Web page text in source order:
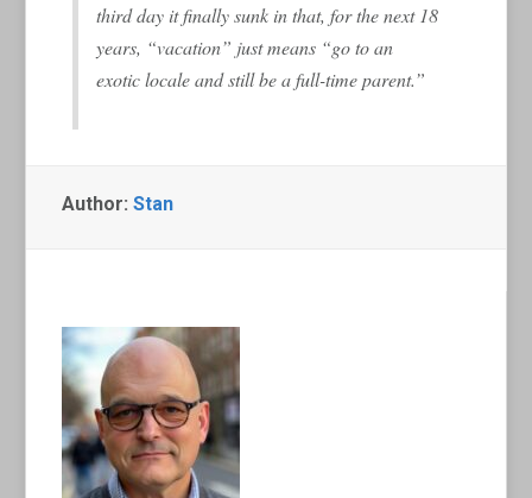
third day it finally sunk in that, for the next 18
years, “vacation” just means “go to an
exotic locale and still be a full-time parent.”
Author:Stan